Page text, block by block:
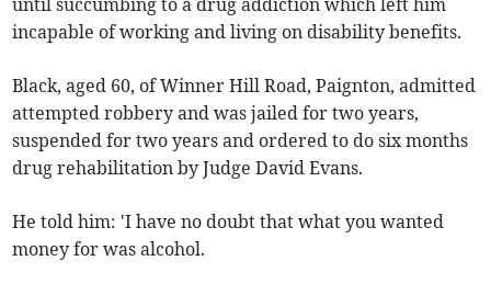
until succumbing to a drug addiction which left him
incapable of working and living on disability benefits.
Black, aged 60, of Winner Hill Road, Paignton, admitted
attempted robbery and was jailed for two years,
suspended for two years and ordered to do six months
drug rehabilitation by Judge David Evans.
He told him: 'I have no doubt that what you wanted
money for was alcohol.